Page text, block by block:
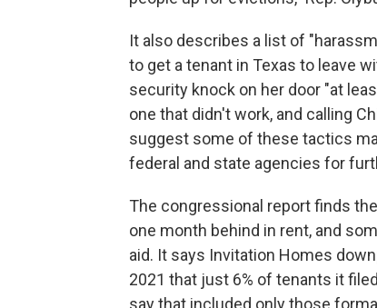
It also describes a list of
to get a tenant in Texas to leave
security knock on her door "at
one that didn't work, and calling
suggest some of these tactics
federal and state agencies for
The congressional report finds
one month behind in rent, and
aid. It says Invitation Homes
2021 that just 6% of tenants it
say that included only those